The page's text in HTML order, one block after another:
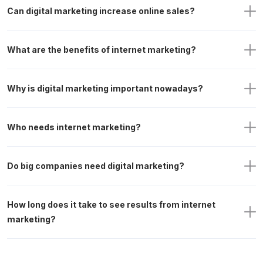
Can digital marketing increase online sales?
What are the benefits of internet marketing?
Why is digital marketing important nowadays?
Who needs internet marketing?
Do big companies need digital marketing?
How long does it take to see results from internet
marketing?